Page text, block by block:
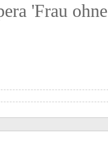
'Frau ohne